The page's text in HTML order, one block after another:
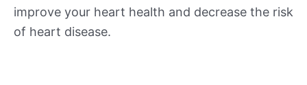
improve your heart health and decrease the risk
of heart disease.